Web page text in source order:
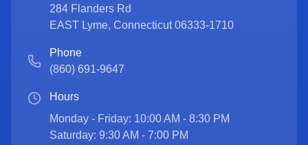
284 Flanders Rd
EAST Lyme, Connecticut 06333-1710
Phone
(860) 691-9647
Hours
Monday - Friday: 10:00 AM - 8:30 PM
Saturday: 9:30 AM - 7:00 PM